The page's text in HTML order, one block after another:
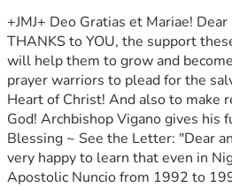
+JMJ+ Deo Gratias et Mariae!
THANKS to YOU, the support
will help them to grow and
prayer warriors to plead for the
Heart of Christ! And also to make
God! Archbishop Vigano gives his
Blessing ~ See the Letter: "Dear
very happy to learn that even in
Apostolic Nuncio from 1992 to